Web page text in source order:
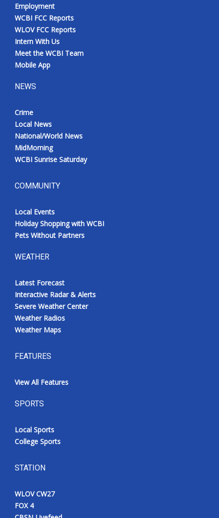
Video Services of WCBI
WCBI Payment Portal
WCBI live
Employment
WCBI FCC Reports
WLOV FCC Reports
Intern With Us
Meet the WCBI Team
Mobile App
NEWS
Crime
Local News
National/World News
MidMorning
WCBI Sunrise Saturday
COMMUNITY
Local Events
Holiday Shopping with WCBI
Pets Without Partners
WEATHER
Latest Forecast
Interactive Radar & Alerts
Severe Weather Center
Weather Radios
Weather Maps
FEATURES
View All Features
SPORTS
Local Sports
College Sports
STATION
WLOV CW27
FOX 4